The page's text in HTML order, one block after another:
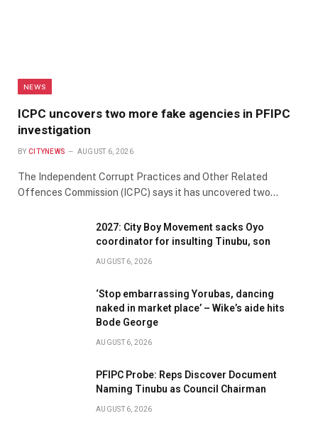
NEWS
ICPC uncovers two more fake agencies in PFIPC
investigation
BY CITYNEWS AUGUST 6, 2026
The Independent Corrupt Practices and Other Related
Offences Commission (ICPC) says it has uncovered two…
2027: City Boy Movement sacks Oyo
coordinator for insulting Tinubu, son
AUGUST 6, 2026
‘Stop embarrassing Yorubas, dancing
naked in market place’ – Wike’s aide hits
Bode George
AUGUST 6, 2026
PFIPC Probe: Reps Discover Document
Naming Tinubu as Council Chairman
AUGUST 6, 2026